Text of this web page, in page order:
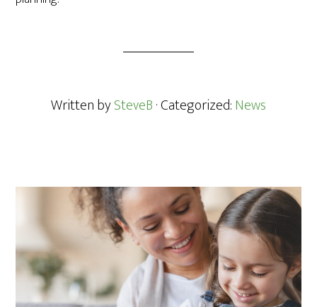
Written bySteveB· Categorized:News